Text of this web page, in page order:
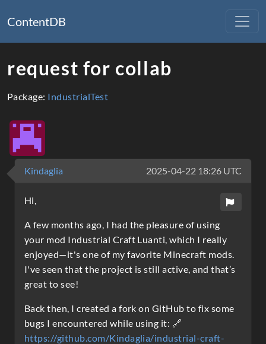
ContentDB
request for collab
Package: IndustrialTest
Kindaglia 2025-04-22 18:26 UTC
Hi,
A few months ago, I had the pleasure of using
your mod Industrial Craft Luanti, which I really
enjoyed—it's one of my favorite Minecraft mods.
I've seen that the project is still active, and that’s
great to see!
Back then, I created a fork on GitHub to fix some
bugs I encountered while using it: 🔗
https://github.com/Kindaglia/industrial-craft-